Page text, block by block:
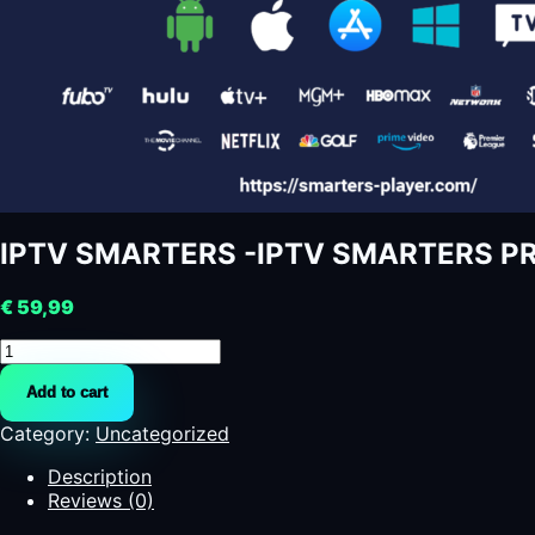
IPTV SMARTERS -IPTV SMARTERS
€ 59,99
IPTV
SMARTERS
IPTV
SMARTERS
quantity
Add to cart
Category: Uncategorized
Description
Reviews (0)